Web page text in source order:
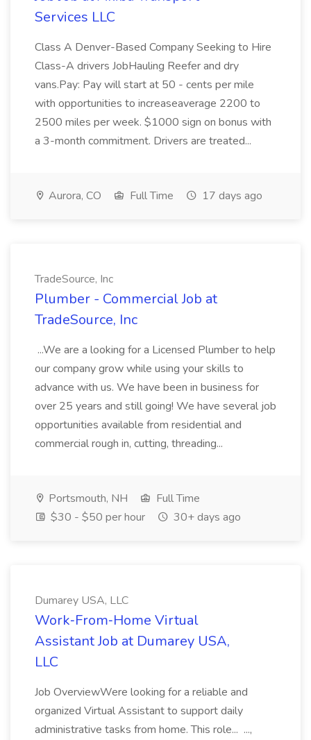
Services LLC
Class A Denver-Based Company Seeking to Hire
Class-A drivers JobHauling Reefer and dry
vans.Pay: Pay will start at 50 - cents per mile
with opportunities to increaseaverage 2200 to
2500 miles per week. $1000 sign on bonus with
a 3-month commitment. Drivers are treated...
Aurora, CO Full Time 17 days ago
TradeSource, Inc
Plumber - Commercial Job at
TradeSource, Inc
...We are a looking for a Licensed Plumber to help
our company grow while using your skills to
advance with us. We have been in business for
over 25 years and still going! We have several job
opportunities available from residential and
commercial rough in, cutting, threading...
Portsmouth, NH
Full Time
$30 - $50 per hour
30+ days ago
Dumarey USA, LLC
Work‑From‑Home Virtual
Assistant Job at Dumarey USA,
LLC
Job OverviewWere looking for a reliable and
organized Virtual Assistant to support daily
administrative tasks from home. This role... ...,